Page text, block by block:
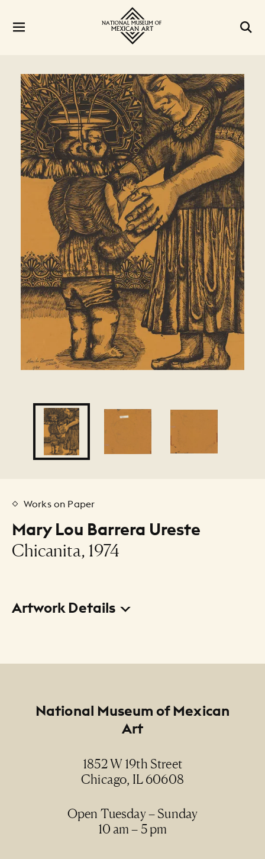
Mary Lou Barrera Ureste
Chicanita, 1974
Works on Paper
Artwork Details
Mary Lou Barrera Ureste
National Museum of Mexican
Art
1852 W 19th Street
Chicago, IL 60608
Open Tuesday – Sunday
10 am – 5 pm